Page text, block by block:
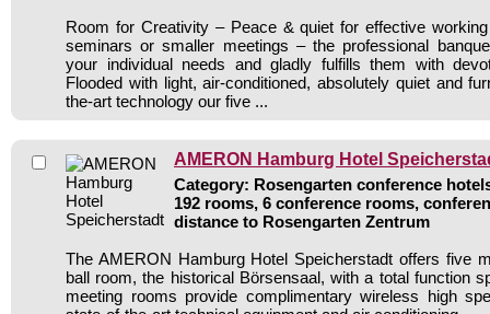
Room for Creativity – Peace & quiet for effective
seminars or smaller meetings – the professional
your individual needs and gladly fulfills them with
Flooded with light, air-conditioned, absolutely quiet and
the-art technology our five ...
AMERON Hamburg Hotel
Category: Rosengarten conference
192 rooms, 6 conference rooms,
distance to Rosengarten Zentrum
The AMERON Hamburg Hotel Speicherstadt offers five
ball room, the historical Börsensaal, with a total function
meeting rooms provide complimentary wireless high